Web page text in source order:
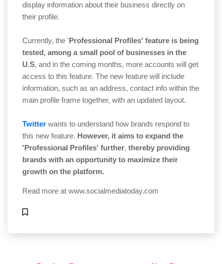
display information about their business directly on
their profile.
Currently, the 'Professional Profiles' feature is being
tested, among a small pool of businesses in the
U.S, and in the coming months, more accounts will get
access to this feature. The new feature will include
information, such as an address, contact info within the
main profile frame together, with an updated layout.
Twitter wants to understand how brands respond to
this new feature. However, it aims to expand the
'Professional Profiles' further, thereby providing
brands with an opportunity to maximize their
growth on the platform.
Read more at www.socialmediatoday.com